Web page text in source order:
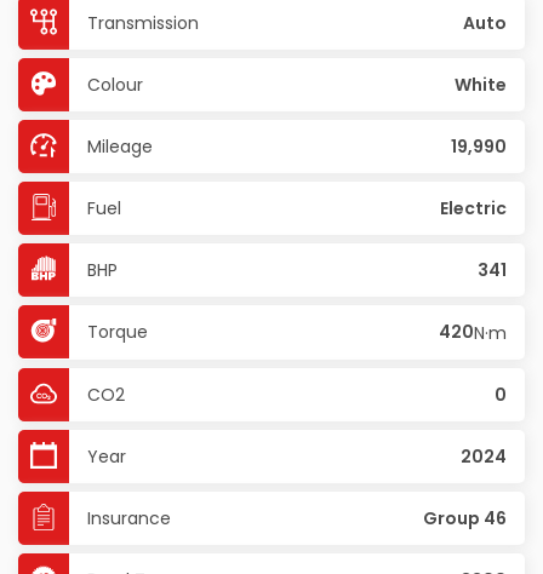
Transmission Auto
Colour White
Mileage 19,990
Fuel Electric
BHP 341
Torque 420N·m
CO2 0
Year 2024
Insurance Group 46